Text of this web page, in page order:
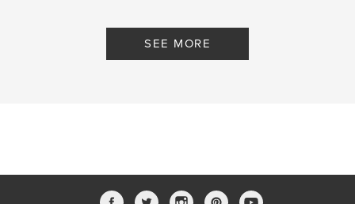
SEE MORE